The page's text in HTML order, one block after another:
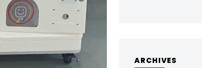
ARCHIVES